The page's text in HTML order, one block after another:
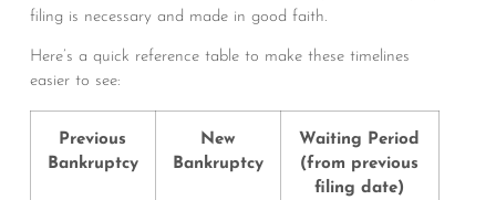
filing is necessary and made in good faith.
Here’s a quick reference table to make these timelines
easier to see:
Previous
Bankruptcy
New
Bankruptcy
Waiting Period
(from previous
filing date)